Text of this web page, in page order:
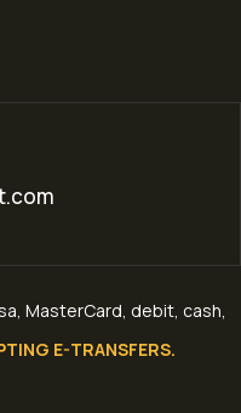
MasterCard, debit, cash,
E-TRANSFERS.